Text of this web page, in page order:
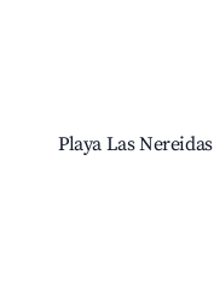
Playa Las Nereidas